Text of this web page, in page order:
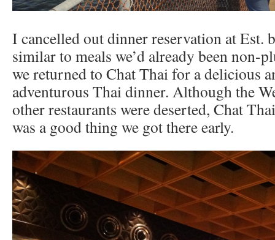
I cancelled out dinner reservation at Est.
similar to meals we’d already been non-
we returned to Chat Thai for a delicious
adventurous Thai dinner. Although the
other restaurants were deserted, Chat
was a good thing we got there early.